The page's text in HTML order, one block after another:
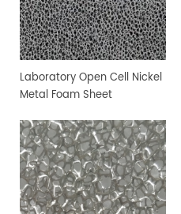
Laboratory Open Cell Nickel
Metal Foam Sheet